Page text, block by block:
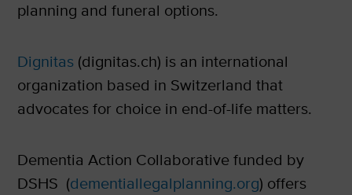
planning and funeral options.
Dignitas (dignitas.ch) is an international
organization based in Switzerland that
advocates for choice in end-of-life matters.
Dementia Action Collaborative funded by
DSHS (dementiallegalplanning.org) offers